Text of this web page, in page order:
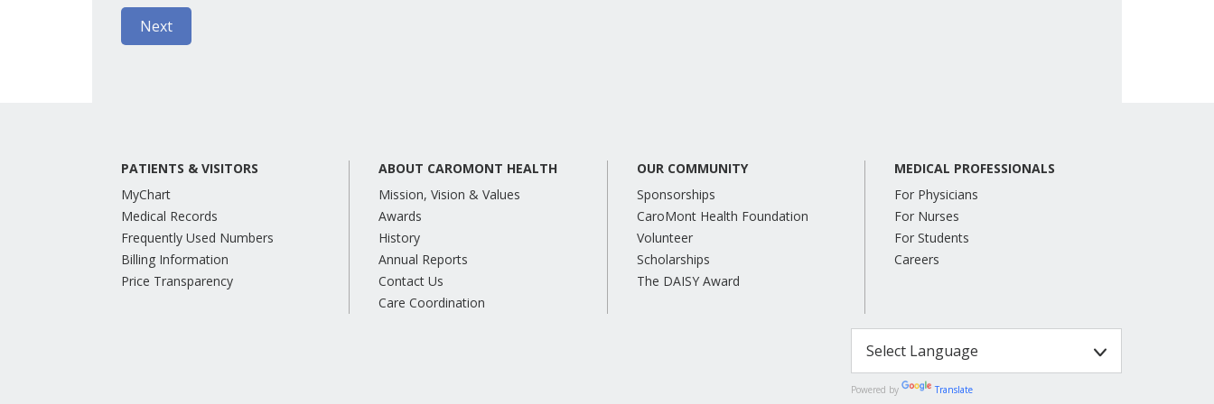
PATIENTS & VISITORS
MyChart
Medical Records
Frequently Used Numbers
Billing Information
Price Transparency
ABOUT CAROMONT HEALTH
Mission, Vision & Values
Awards
History
Annual Reports
Contact Us
Care Coordination
OUR COMMUNITY
Sponsorships
CaroMont Health Foundation
Volunteer
Scholarships
The DAISY Award
MEDICAL PROFESSIONALS
For Physicians
For Nurses
For Students
Careers
Powered by Translate